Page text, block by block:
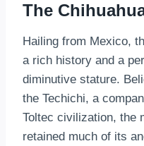
The
Hailing from Mexico,
a rich history and a
diminutive stature.
the Techichi, a
Toltec civilization, the
retained much of its